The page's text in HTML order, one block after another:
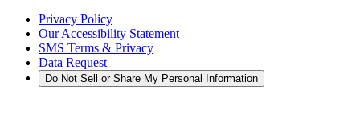
Privacy Policy
Our Accessibility Statement
SMS Terms & Privacy
Data Request
Do Not Sell or Share My Personal Information